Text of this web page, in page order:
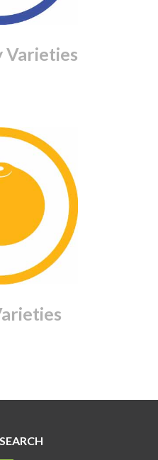
Varieties
SEARCH